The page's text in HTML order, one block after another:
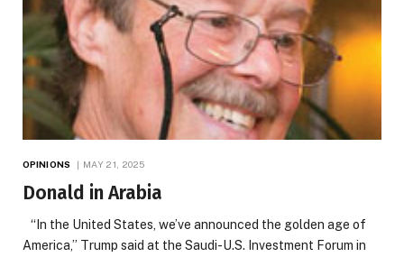
OPINIONS MAY 21, 2025
Donald in Arabia
“In the United States, we’ve announced the golden age of
America,” Trump said at the Saudi-U.S. Investment Forum in